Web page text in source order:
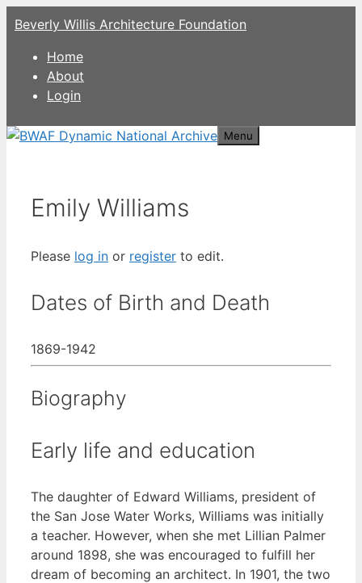
Skip
to
content
Beverly Willis Architecture Foundation
Home
About
Login
Menu
Emily Williams
Please log in or register to edit.
Dates of Birth and Death
1869-1942
Biography
Early life and education
The daughter of Edward Williams, president of
the San Jose Water Works, Williams was initially
a teacher. However, when she met Lillian Palmer
around 1898, she was encouraged to fulfill her
dream of becoming an architect. In 1901, the two